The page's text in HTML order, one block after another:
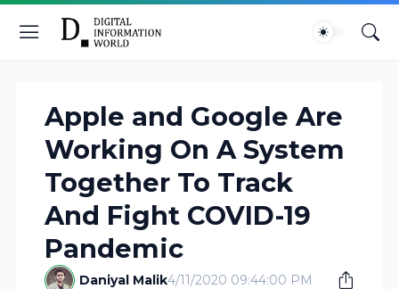
Apple and Google Are
Working On A System
Together To Track
And Fight COVID-19
Pandemic
Daniyal Malik4/11/2020 09:44:00 PM